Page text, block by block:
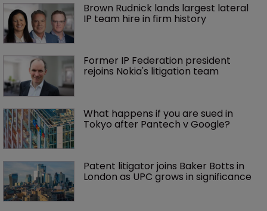
Brown Rudnick lands largest lateral
IP team hire in firm history
Former IP Federation president
rejoins Nokia's litigation team
What happens if you are sued in
Tokyo after Pantech v Google?
Patent litigator joins Baker Botts in
London as UPC grows in significance